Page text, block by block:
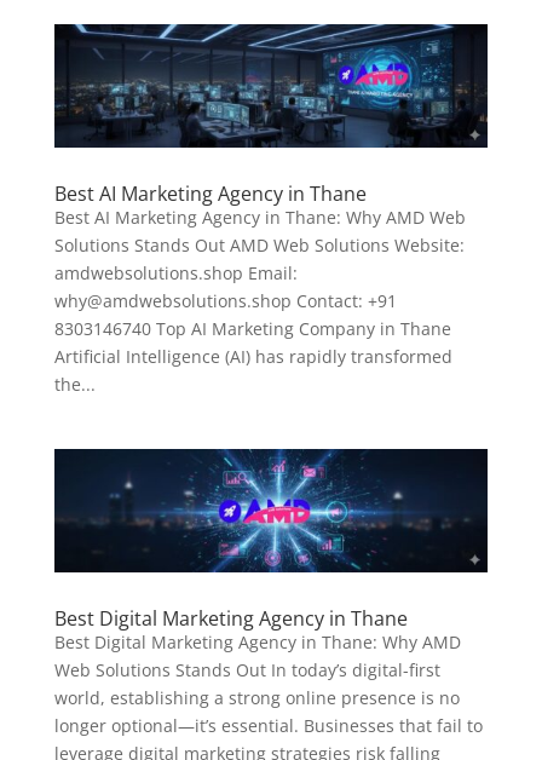
Best AI Marketing Agency in Thane
Best AI Marketing Agency in Thane: Why AMD Web
Solutions Stands Out AMD Web Solutions Website:
amdwebsolutions.shop Email:
why@amdwebsolutions.shop Contact: +91
8303146740 Top AI Marketing Company in Thane
Artificial Intelligence (AI) has rapidly transformed
the...
Best Digital Marketing Agency in Thane
Best Digital Marketing Agency in Thane: Why AMD
Web Solutions Stands Out In today’s digital-first
world, establishing a strong online presence is no
longer optional—it’s essential. Businesses that fail to
leverage digital marketing strategies risk falling